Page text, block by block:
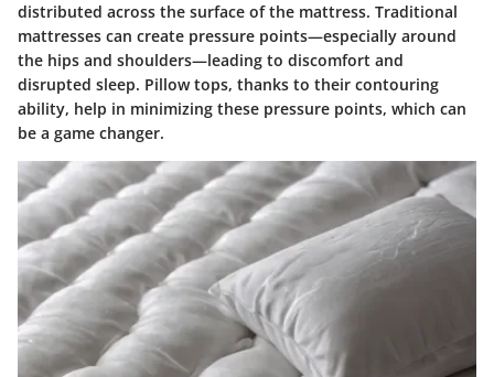
distributed across the surface of the mattress. Traditional
mattresses can create pressure points—especially around
the hips and shoulders—leading to discomfort and
disrupted sleep. Pillow tops, thanks to their contouring
ability, help in minimizing these pressure points, which can
be a game changer.